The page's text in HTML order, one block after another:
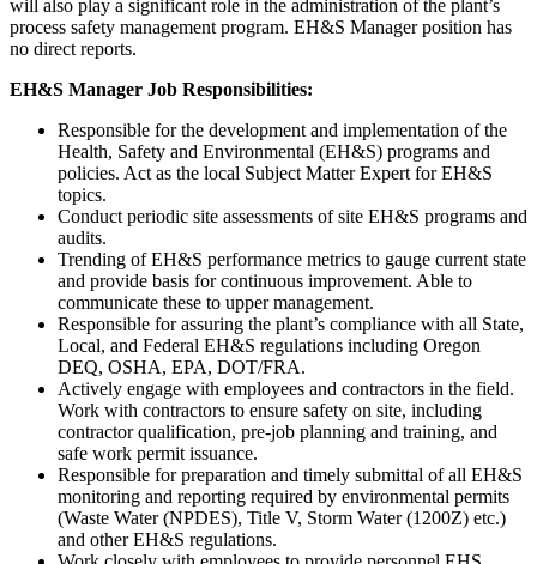
will also play a significant role in the administration of the plant’s
process safety management program. EH&S Manager position has
no direct reports.
EH&S Manager Job Responsibilities:
Responsible for the development and implementation of the
Health, Safety and Environmental (EH&S) programs and
policies. Act as the local Subject Matter Expert for EH&S
topics.
Conduct periodic site assessments of site EH&S programs and
audits.
Trending of EH&S performance metrics to gauge current state
and provide basis for continuous improvement. Able to
communicate these to upper management.
Responsible for assuring the plant’s compliance with all State,
Local, and Federal EH&S regulations including Oregon
DEQ, OSHA, EPA, DOT/FRA.
Actively engage with employees and contractors in the field.
Work with contractors to ensure safety on site, including
contractor qualification, pre-job planning and training, and
safe work permit issuance.
Responsible for preparation and timely submittal of all EH&S
monitoring and reporting required by environmental permits
(Waste Water (NPDES), Title V, Storm Water (1200Z) etc.)
and other EH&S regulations.